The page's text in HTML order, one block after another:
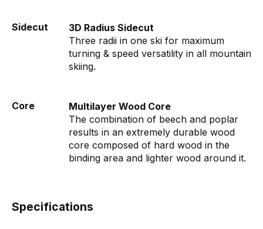
Sidecut
3D Radius Sidecut
Three radii in one ski for maximum
turning & speed versatility in all mountain
skiing.
Core
Multilayer Wood Core
The combination of beech and poplar
results in an extremely durable wood
core composed of hard wood in the
binding area and lighter wood around it.
Specifications